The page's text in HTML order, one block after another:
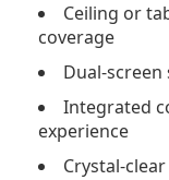
Ceiling or
coverage
Dual-
Integrated
experience
Crystal-